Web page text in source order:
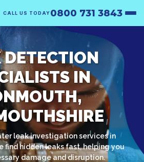
CALL US TODAY0800 731 3843
DETECTION
IN
leak investigation services in
find hidden leaks fast, helping you
damage and disruption.